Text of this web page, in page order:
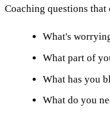
Coaching questions that
What's
What part of
What has you
What do you